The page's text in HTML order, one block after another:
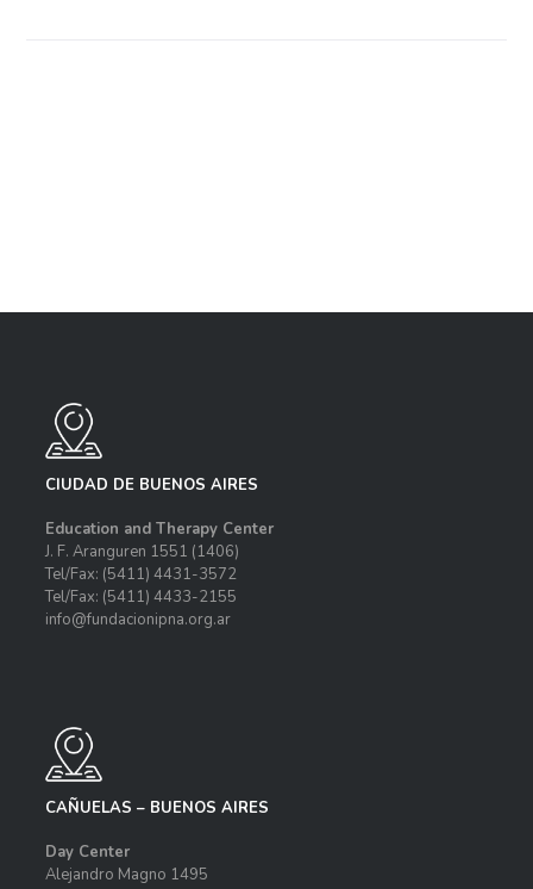
CIUDAD DE BUENOS AIRES
Education and Therapy Center
J. F. Aranguren 1551 (1406)
Tel/Fax: (5411) 4431-3572
Tel/Fax: (5411) 4433-2155
info@fundacionipna.org.ar
CAÑUELAS – BUENOS AIRES
Day Center
Alejandro Magno 1495